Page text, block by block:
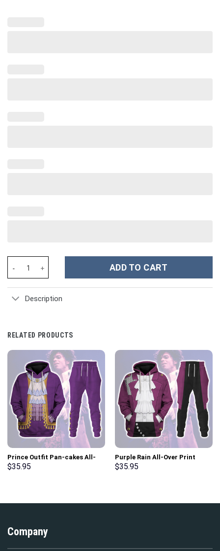
ADD TO CART
Description
RELATED PRODUCTS
Prince Outfit Pan-cakes All-
Over Print Unisex Pullover
$35.95
Purple Rain All-Over Print
Unisex Pullover Hoodie,
$35.95
Company